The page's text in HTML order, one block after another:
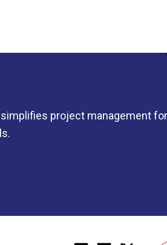
project management for